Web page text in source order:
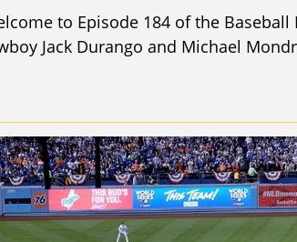
to Episode 184 of the
Jack Durango and Michael